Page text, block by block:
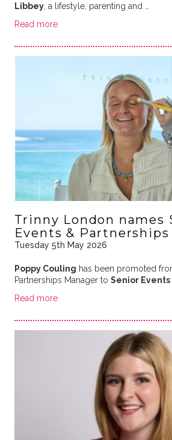
Libbey, a lifestyle, parenting and …
Read more
Trinny London names
Events & Partnerships
Tuesday 5th May 2026
Poppy Couling has been promoted
Partnerships Manager to Senior Events
Read more